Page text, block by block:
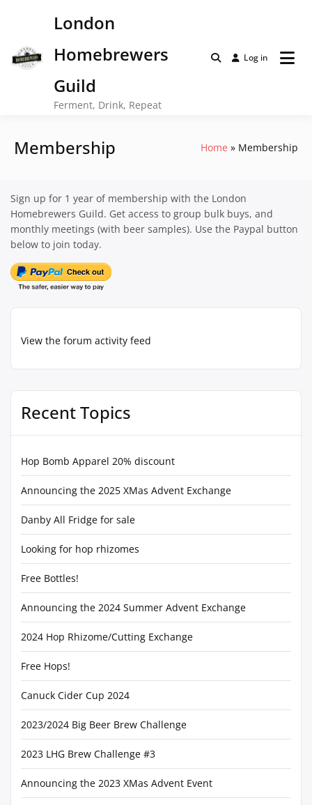
London
Homebrewers
Guild
Ferment, Drink, Repeat
Log in
Membership Home Membership
View the forum activity feed
Recent Topics
Hop Bomb Apparel 20% discount
Announcing the 2025 XMas Advent Exchange
Danby All Fridge for sale
Looking for hop rhizomes
Free Bottles!
Announcing the 2024 Summer Advent Exchange
2024 Hop Rhizome/Cutting Exchange
Free Hops!
Canuck Cider Cup 2024
2023/2024 Big Beer Brew Challenge
2023 LHG Brew Challenge #3
Announcing the 2023 XMas Advent Event
Sign up for 1 year of membership with the London
Homebrewers Guild. Get access to group bulk buys, and
monthly meetings (with beer samples). Use the Paypal button
below to join today.